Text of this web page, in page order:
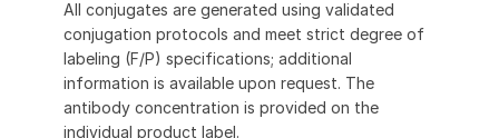
All conjugates are generated using validated
conjugation protocols and meet strict degree of
labeling (F/P) specifications; additional
information is available upon request. The
antibody concentration is provided on the
individual product label.